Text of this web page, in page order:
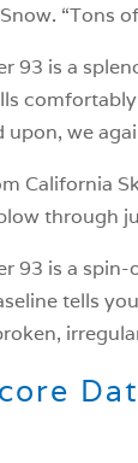
“Tons
93 is a
upon, we
California
through
93 is a
tells